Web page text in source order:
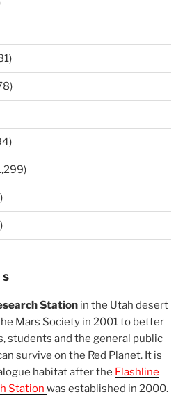
Station in the Utah desert
Mars Society in 2001 to better
students and the general public
survive on the Red Planet. It is
habitat after the Flashline
Station was established in 2000.